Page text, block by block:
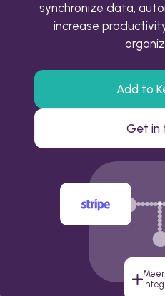
synchronize data,
increase
Add to
Get in
Meer